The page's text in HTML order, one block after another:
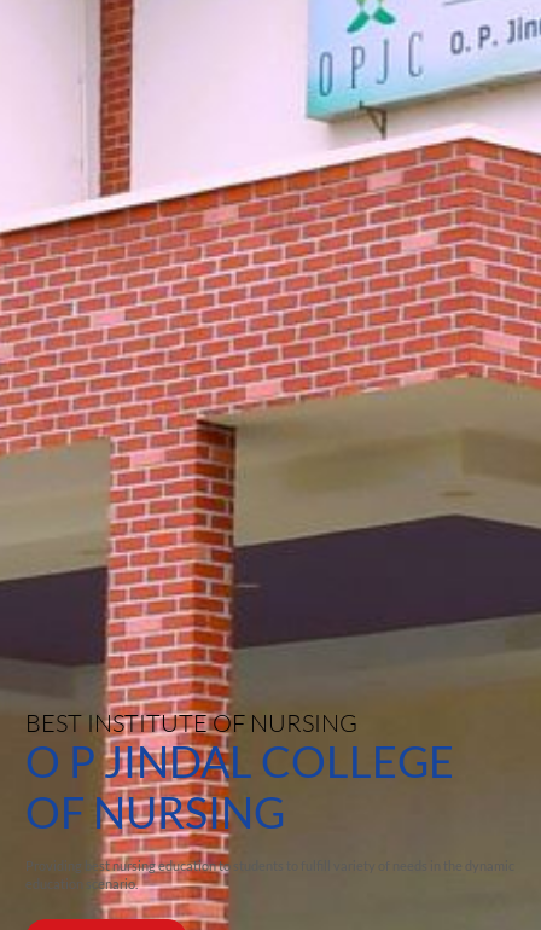
BEST INSTITUTE OF NURSING
O P JINDAL COLLEGE
OF NURSING
Providing best nursing education to students to fulfill variety of needs in the dynamic
education scenario.